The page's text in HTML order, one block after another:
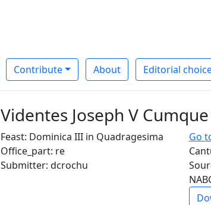
Contribute About Editorial
Videntes Joseph V
Feast: Dominica III in Quadragesima Go
Office_part: re
Submitter: dcrochu